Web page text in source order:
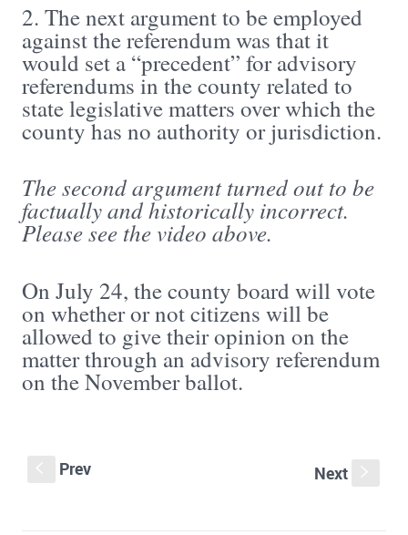
2. The next argument to be employed
against the referendum was that it
would set a “precedent” for advisory
referendums in the county related to
state legislative matters over which the
county has no authority or jurisdiction.
The second argument turned out to be
factually and historically incorrect.
Please see the video above.
On July 24, the county board will vote
on whether or not citizens will be
allowed to give their opinion on the
matter through an advisory referendum
on the November ballot.
Prev Next